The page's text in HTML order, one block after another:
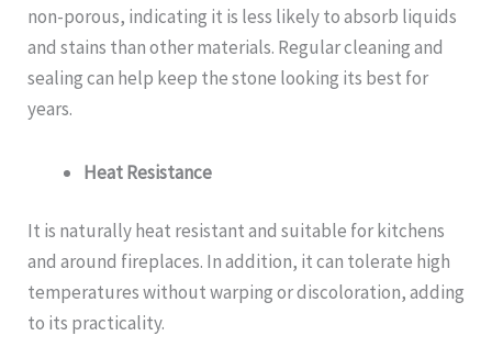
non-porous, indicating it is less likely to absorb liquids
and stains than other materials. Regular cleaning and
sealing can help keep the stone looking its best for
years.
Heat Resistance
It is naturally heat resistant and suitable for kitchens
and around fireplaces. In addition, it can tolerate high
temperatures without warping or discoloration, adding
to its practicality.